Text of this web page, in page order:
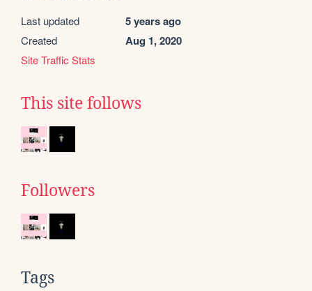
Last updated 5 years ago
Created Aug 1, 2020
Site Traffic Stats
This site follows
Followers
Tags